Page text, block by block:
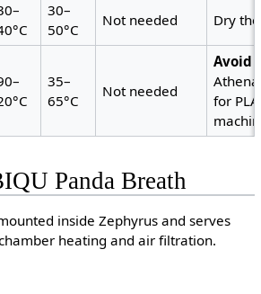
30–
50°C
Not needed Dry
35–
65°C
Not needed
Avoid
for
Panda Breath
inside Zephyrus and serves
heating and air filtration.